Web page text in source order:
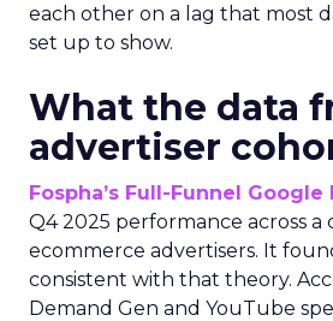
each other on a lag that most
set up to show.
What the data
advertiser
Fospha’s Full-Funnel Google
Q4 2025 performance across a
ecommerce advertisers. It
consistent with that theory.
Demand Gen and YouTube